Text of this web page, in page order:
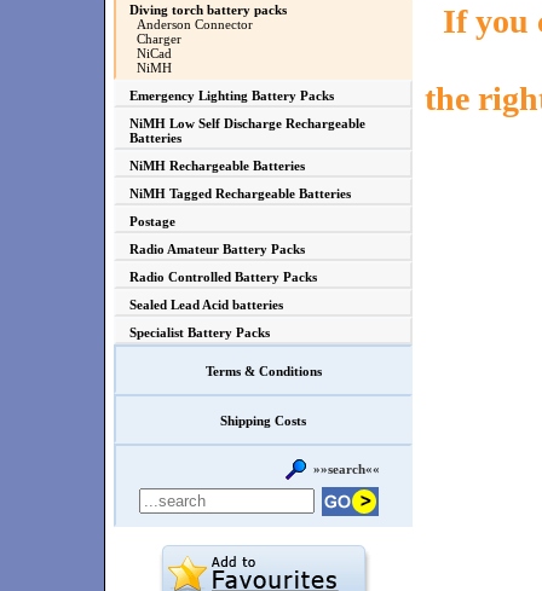
Diving torch battery packs
Anderson Connector
Charger
NiCad
NiMH
Emergency Lighting Battery Packs
NiMH Low Self Discharge Rechargeable
Batteries
NiMH Rechargeable Batteries
NiMH Tagged Rechargeable Batteries
Postage
Radio Amateur Battery Packs
Radio Controlled Battery Packs
Sealed Lead Acid batteries
Specialist Battery Packs
Terms & Conditions
Shipping Costs
»»search««
If you
the